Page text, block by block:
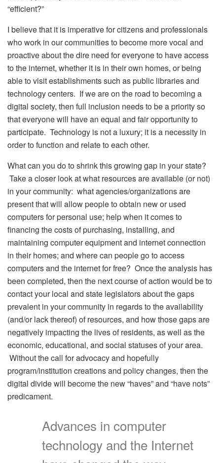
“efficient?”
I believe that it is imperative for citizens and professionals
who work in our communities to become more vocal and
proactive about the dire need for everyone to have access
to the internet, whether it is in their own homes, or being
able to visit establishments such as public libraries and
technology centers. If we are on the road to becoming a
digital society, then full inclusion needs to be a priority so
that everyone will have an equal and fair opportunity to
participate. Technology is not a luxury; it is a necessity in
order to function and relate to each other.
What can you do to shrink this growing gap in your state?
Take a closer look at what resources are available (or not)
in your community: what agencies/organizations are
present that will allow people to obtain new or used
computers for personal use; help when it comes to
financing the costs of purchasing, installing, and
maintaining computer equipment and internet connection
in their homes; and where can people go to access
computers and the internet for free? Once the analysis has
been completed, then the next course of action would be to
contact your local and state legislators about the gaps
prevalent in your community in regards to the availability
(and/or lack thereof) of resources, and how those gaps are
negatively impacting the lives of residents, as well as the
economic, educational, and social statuses of your area.
Without the call for advocacy and hopefully
program/institution creations and policy changes, then the
digital divide will become the new “haves” and “have nots”
predicament.
Advances in computer
technology and the Internet